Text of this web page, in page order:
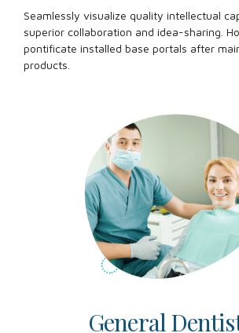
Seamlessly visualize quality intellectual
superior collaboration and idea-sharing.
pontificate installed base portals after
products.
General